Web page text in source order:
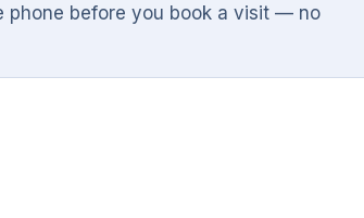
phone before you book a visit — no